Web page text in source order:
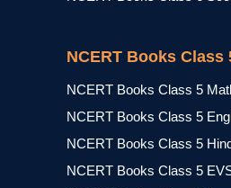
NCERT Books Class
NCERT Books Class 5
NCERT Books Class 5
NCERT Books Class 5
NCERT Books Class 5